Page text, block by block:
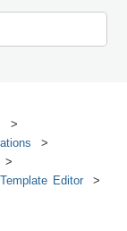
Editor